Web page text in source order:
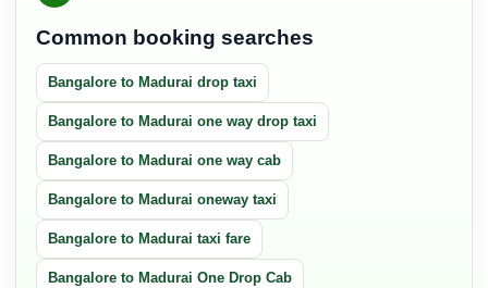
Common booking searches
Bangalore to Madurai drop taxi
Bangalore to Madurai one way drop taxi
Bangalore to Madurai one way cab
Bangalore to Madurai oneway taxi
Bangalore to Madurai taxi fare
Bangalore to Madurai One Drop Cab